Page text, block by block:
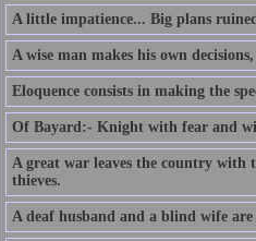
A little impatience... Big plans
A wise man makes his own
Eloquence consists in making the
Of Bayard:- Knight with fear and
A great war leaves the country
thieves.
A deaf husband and a blind wife